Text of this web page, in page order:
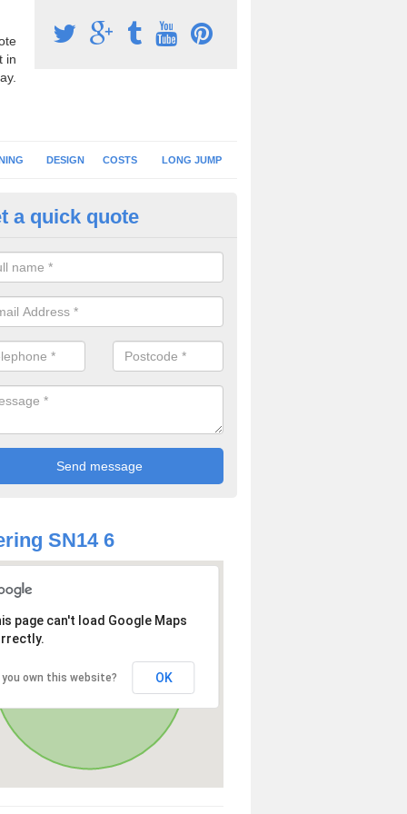
in
DESIGN COSTS LONG JUMP
Surface Installation in
schools and clubs have running surface installation carried out to
facilities which can be used for different events.
a quick quote
SN14 6
page can't load Google Maps
you own this website? OK